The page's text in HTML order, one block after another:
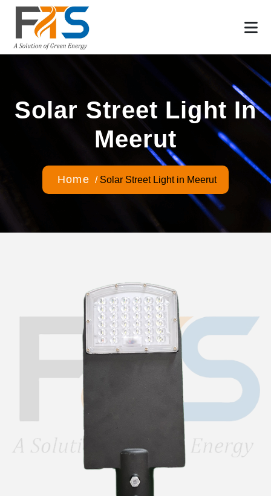
Solar Street Light In
Meerut
Home / Solar Street Light in Meerut